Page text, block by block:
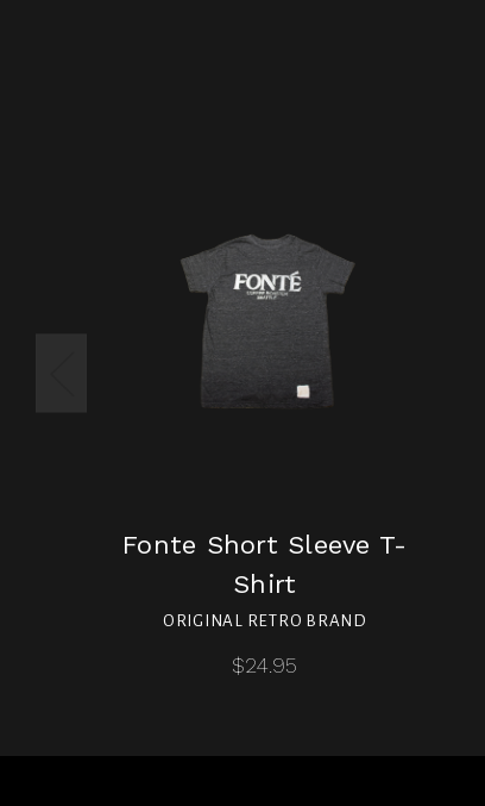
Fonte Short Sleeve T-
Shirt
ORIGINAL RETRO BRAND
$24.95